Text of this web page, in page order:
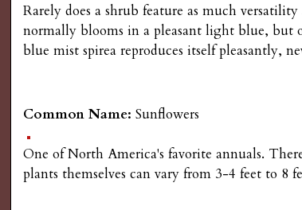
Rarely does a shrub feature as much
normally blooms in a pleasant light blue, but
blue mist spirea reproduces itself pleasantly,
Common Name:Sunflowers
One of North America's favorite annuals.
plants themselves can vary from 3-4 feet to 8